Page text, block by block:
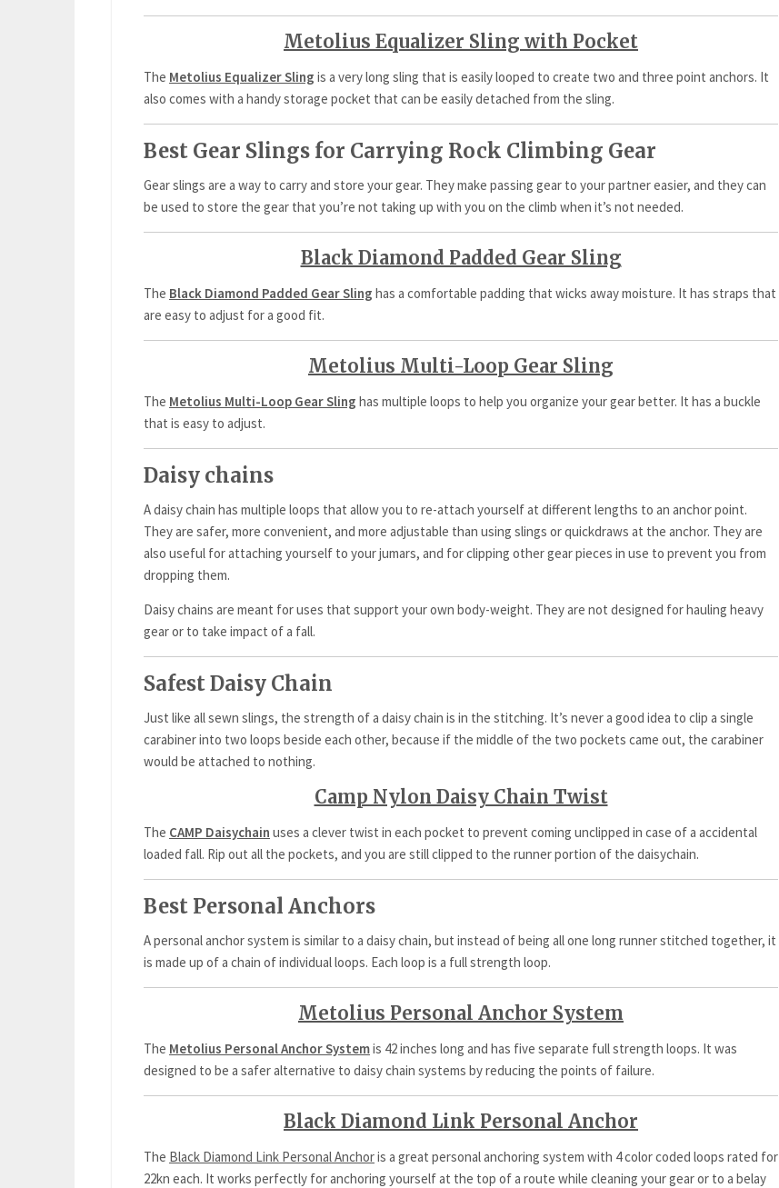
Metolius Equalizer Sling with Pocket
The Metolius Equalizer Sling is a very long sling that is easily looped to create two and three point anchors. It
also comes with a handy storage pocket that can be easily detached from the sling.
Best Gear Slings for Carrying Rock Climbing Gear
Gear slings are a way to carry and store your gear. They make passing gear to your partner easier, and they can
be used to store the gear that you’re not taking up with you on the climb when it’s not needed.
Black Diamond Padded Gear Sling
The Black Diamond Padded Gear Sling has a comfortable padding that wicks away moisture. It has straps that
are easy to adjust for a good fit.
Metolius Multi-Loop Gear Sling
The Metolius Multi-Loop Gear Sling has multiple loops to help you organize your gear better. It has a buckle
that is easy to adjust.
Daisy chains
A daisy chain has multiple loops that allow you to re-attach yourself at different lengths to an anchor point.
They are safer, more convenient, and more adjustable than using slings or quickdraws at the anchor. They are
also useful for attaching yourself to your jumars, and for clipping other gear pieces in use to prevent you from
dropping them.
Daisy chains are meant for uses that support your own body-weight. They are not designed for hauling heavy
gear or to take impact of a fall.
Safest Daisy Chain
Just like all sewn slings, the strength of a daisy chain is in the stitching. It’s never a good idea to clip a single
carabiner into two loops beside each other, because if the middle of the two pockets came out, the carabiner
would be attached to nothing.
Camp Nylon Daisy Chain Twist
The CAMP Daisychain uses a clever twist in each pocket to prevent coming unclipped in case of a accidental
loaded fall. Rip out all the pockets, and you are still clipped to the runner portion of the daisychain.
Best Personal Anchors
A personal anchor system is similar to a daisy chain, but instead of being all one long runner stitched together, it
is made up of a chain of individual loops. Each loop is a full strength loop.
Metolius Personal Anchor System
The Metolius Personal Anchor Systemis 42 inches long and has five separate full strength loops. It was
designed to be a safer alternative to daisy chain systems by reducing the points of failure.
Black Diamond Link Personal Anchor
The Black Diamond Link Personal Anchoris a great personal anchoring system with 4 color coded loops rated for
22kn each. It works perfectly for anchoring yourself at the top of a route while cleaning your gear or to a belay